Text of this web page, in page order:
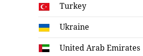
Turkey
Ukraine
United Arab Emirates